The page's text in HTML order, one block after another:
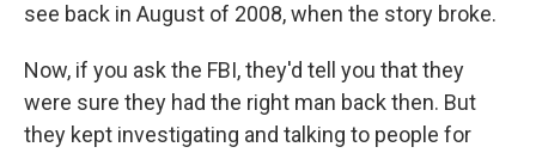
see back in August of 2008, when the story broke.
Now, if you ask the FBI, they'd tell you that they
were sure they had the right man back then. But
they kept investigating and talking to people for